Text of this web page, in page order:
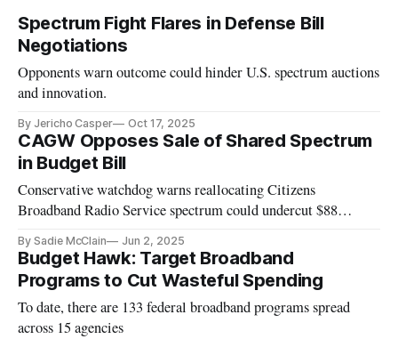
Spectrum Fight Flares in Defense Bill
Negotiations
Opponents warn outcome could hinder U.S. spectrum auctions
and innovation.
By Jericho Casper Oct 17, 2025
CAGW Opposes Sale of Shared Spectrum
in Budget Bill
Conservative watchdog warns reallocating Citizens
Broadband Radio Service spectrum could undercut $88
By Sadie McClain Jun 2, 2025
Budget Hawk: Target Broadband
Programs to Cut Wasteful Spending
To date, there are 133 federal broadband programs spread
across 15 agencies